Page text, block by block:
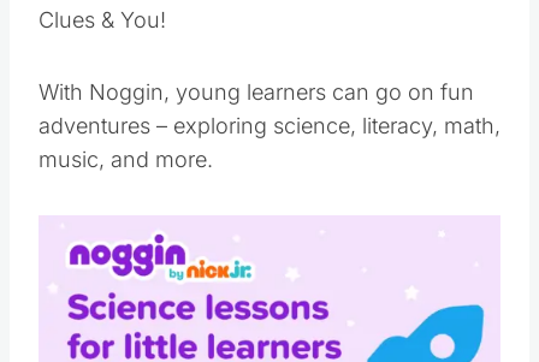
Clues & You!
With Noggin, young learners can go on fun
adventures – exploring science, literacy, math,
music, and more.